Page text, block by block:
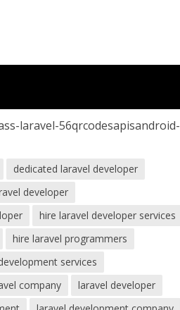
laravel-56qrcodesapisandroid-
dedicated laravel developer
developer
hire laravel developer services
hire laravel programmers
services
company
laravel developer